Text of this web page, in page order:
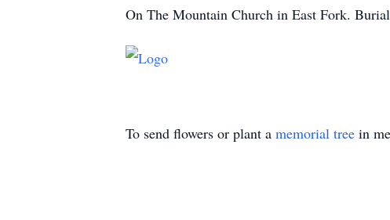
On The Mountain Church in East Fork.
To send flowers or plant a memorial tree in